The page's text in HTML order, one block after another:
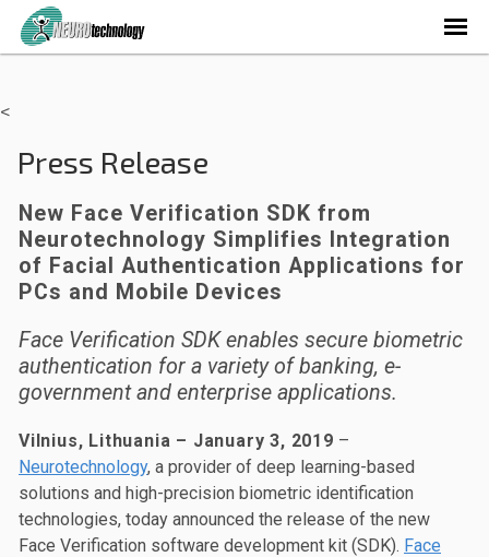
<
Press Release
New Face Verification SDK from
Neurotechnology Simplifies Integration
of Facial Authentication Applications for
PCs and Mobile Devices
Face Verification SDK enables secure biometric
authentication for a variety of banking, e-
government and enterprise applications.
Vilnius, Lithuania – January 3, 2019 –
Neurotechnology, a provider of deep learning-based
solutions and high-precision biometric identification
technologies, today announced the release of the new
Face Verification software development kit (SDK). Face